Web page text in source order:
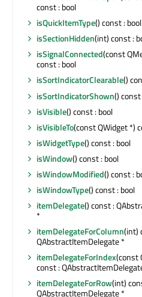
const : bool
isQuickItemType() const : bool
isSectionHidden(int) const :
isSignalConnected(const
const : bool
isSortIndicatorClearable()
isSortIndicatorShown()
isVisible() const : bool
isVisibleTo(const QWidget *)
isWidgetType() const : bool
isWindow() const : bool
isWindowModified() const :
isWindowType() const : bool
itemDelegate() const :
*
itemDelegateForColumn(int)
QAbstractItemDelegate *
itemDelegateForIndex(const
const :
itemDelegateForRow(int)
QAbstractItemDelegate *